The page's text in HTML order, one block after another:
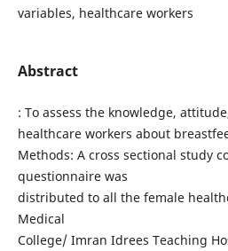
variables, healthcare workers
Abstract
: To assess the knowledge,
healthcare workers about
Methods: A cross sectional study
questionnaire was
distributed to all the female
Medical
College/ Imran Idrees Teaching